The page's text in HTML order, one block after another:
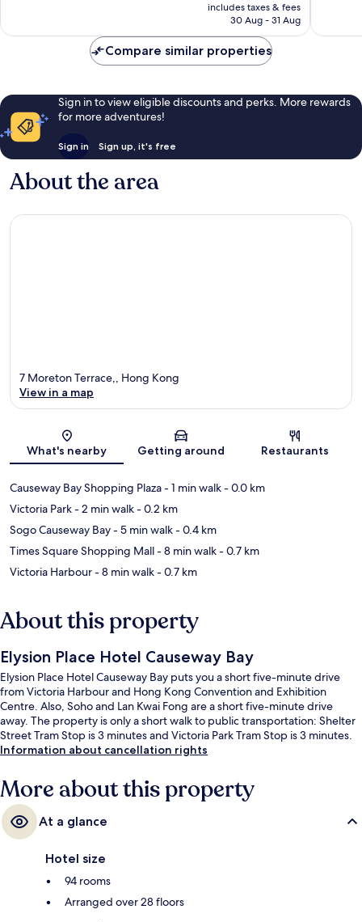
reviews
is
includes taxes & fees
30 Aug - 31 Aug
1,314
Compare similar properties
Sign in to view eligible discounts and perks. More rewards
for more adventures!
Sign in Sign up, it's free
About the area
Map
7 Moreton Terrace,, Hong Kong
View in a map
What's nearby Getting around Restaurants
Causeway Bay Shopping Plaza- 1 min walk- 0.0 km
Victoria Park- 2 min walk- 0.2 km
Sogo Causeway Bay- 5 min walk- 0.4 km
Times Square Shopping Mall- 8 min walk- 0.7 km
Victoria Harbour- 8 min walk- 0.7 km
About this property
Elysion Place Hotel Causeway Bay
Elysion Place Hotel Causeway Bay puts you a short five-minute drive
from Victoria Harbour and Hong Kong Convention and Exhibition
Centre. Also, Soho and Lan Kwai Fong are a short five-minute drive
away. The property is only a short walk to public transportation: Shelter
Street Tram Stop is 3 minutes and Victoria Park Tram Stop is 3 minutes.
Information about cancellation rights
More about this property
At a glance
Hotel size
94 rooms
Arranged over 28 floors